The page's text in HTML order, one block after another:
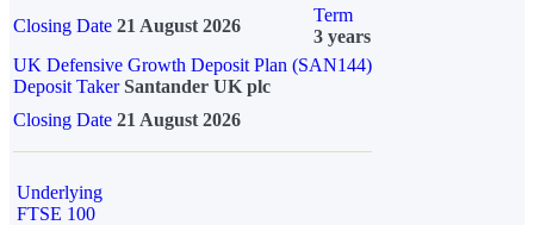
Closing Date 21 August 2026
Term
3 years
UK Defensive Growth Deposit Plan (SAN144)
Deposit TakerSantander UK plc
Closing Date 21 August 2026
Underlying
FTSE 100